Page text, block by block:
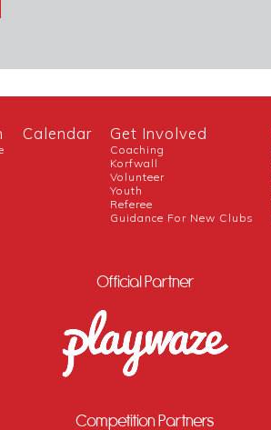
Calendar Get Involved
Coaching
Korfwall
Volunteer
Youth
Referee
Guidance For New Clubs
Official Partner
Competition Partners